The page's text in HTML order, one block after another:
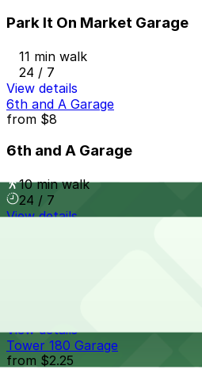
Park It On Market Garage
11 min walk
24 / 7
View details
6th and A Garage
from $8
6th and A Garage
10 min walk
24 / 7
View details
View details
Tower 180 Garage
from $2.25